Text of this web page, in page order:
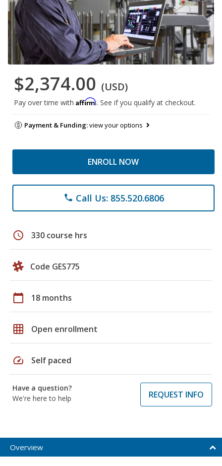
$2,374.00 (USD)
Pay over time with Affirm. See if you qualify at checkout.
Payment & Funding:view your options
ENROLL NOW
phone Call Us: 855.520.6806
schedule 330 course hrs
Code GES775
calendar_today 18 months
grid_on Open enrollment
speed Self paced
Have a question?
We're here to help
REQUEST INFO
Overview